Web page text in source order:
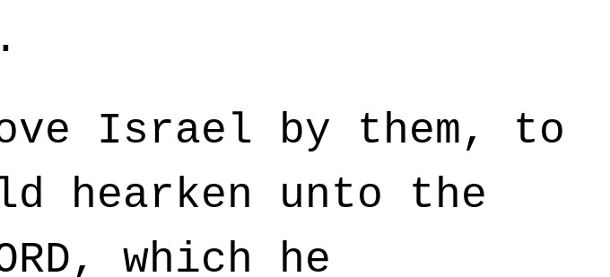
Israel by them, to
hearken unto the
which he